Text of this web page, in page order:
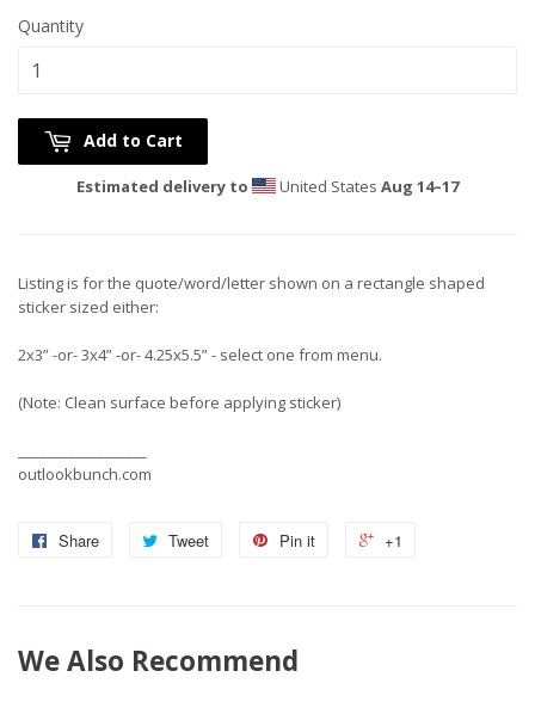
Quantity
Add to Cart
Estimated delivery to United States Aug 14⁠–17
Listing is for the quote/word/letter shown on a rectangle shaped
sticker sized either:
2x3” -or- 3x4” -or- 4.25x5.5” - select one from menu.
(Note: Clean surface before applying sticker)
outlookbunch.com
Share Tweet Pin it +1
We Also Recommend